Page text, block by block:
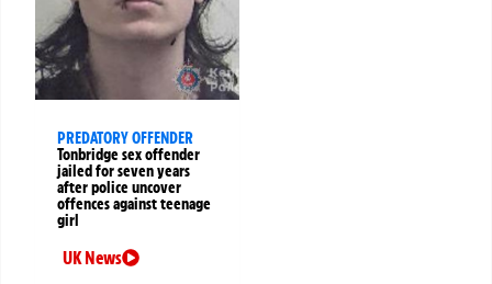
PREDATORY OFFENDER
Tonbridge sex offender
jailed for seven years
after police uncover
offences against teenage
girl
UK News